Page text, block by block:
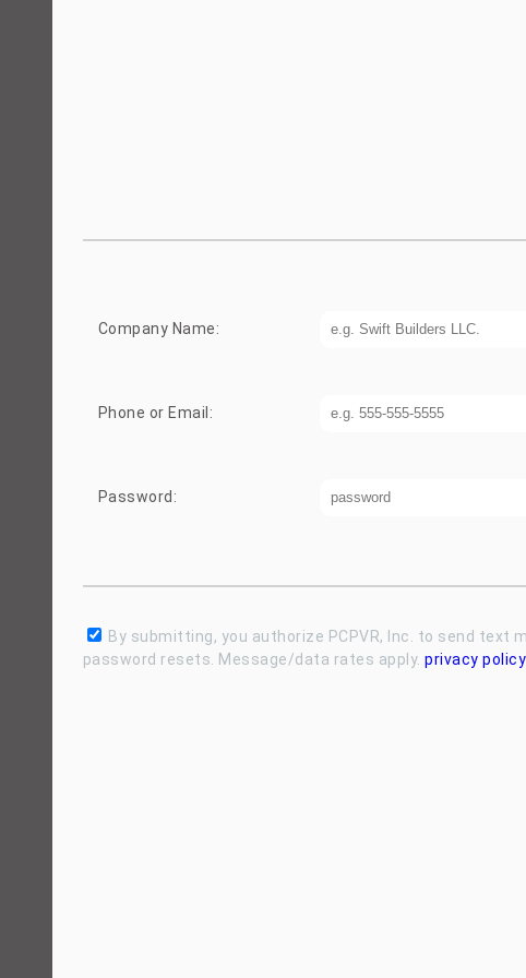
Company Name:
Phone or Email:
Password:
By submitting, you authorize PCPVR, Inc. to send text
password resets. Message/data rates apply. privacy policy